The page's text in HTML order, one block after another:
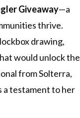
Giveaway—a
thrive.
drawing,
would unlock the
from Solterra,
a testament to her